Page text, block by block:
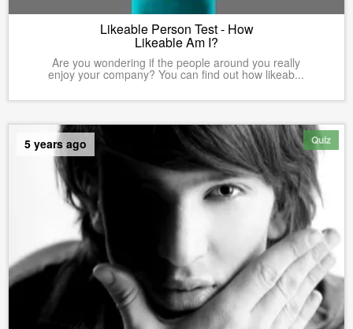
Likeable Person Test - How
Likeable Am I?
Are you wondering if the people around you really
enjoy your company? You can find out how likeab...
Quiz
5 years ago